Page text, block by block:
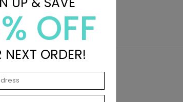
New
OFF
NEXT ORDER!